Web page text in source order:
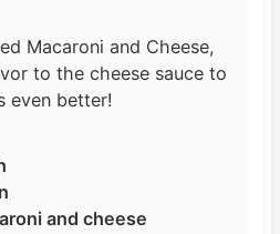
Macaroni and Cheese,
to the cheese sauce to
even better!
and cheese